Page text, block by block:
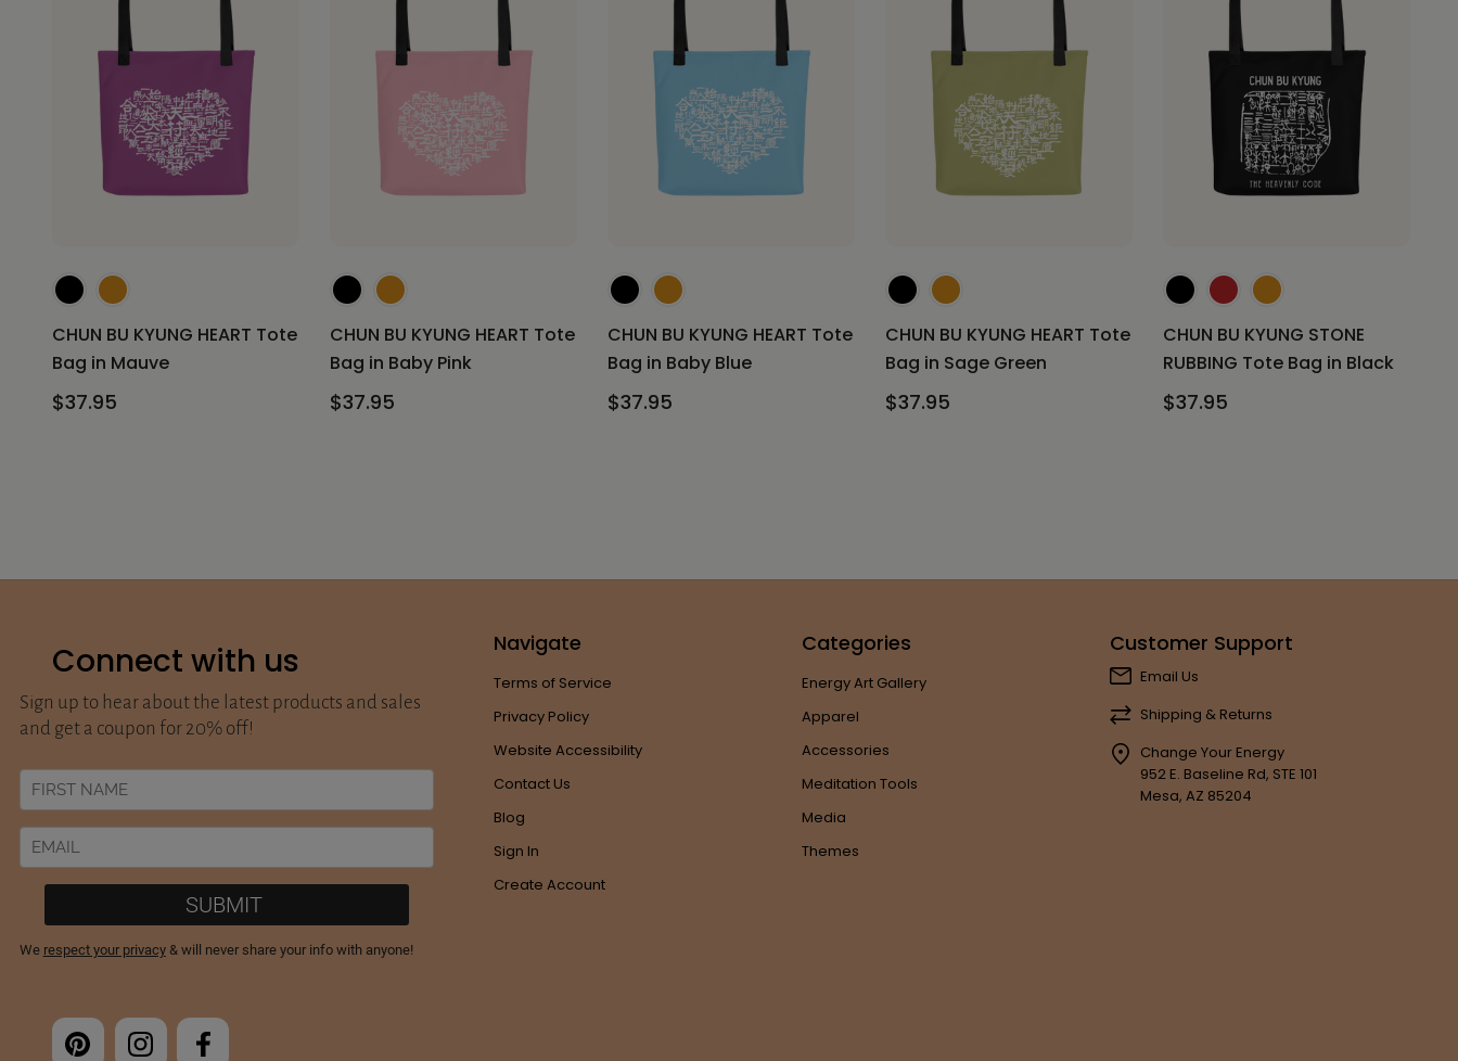
CHUN BU KYUNG HEART Tote
Bag in Mauve
$37.95
CHUN BU KYUNG HEART Tote
Bag in Baby Pink
$37.95
CHUN BU KYUNG HEART Tote
Bag in Baby Blue
$37.95
CHUN BU KYUNG HEART Tote
Bag in Sage Green
$37.95
CHUN BU KYUNG STONE
RUBBING Tote Bag in Black
$37.95
Connect with us Navigate
Terms of Service
Privacy Policy
Website Accessibility
Contact Us
Blog
Sign In
Create Account
Categories
Energy Art Gallery
Apparel
Accessories
Meditation Tools
Media
Themes
Customer Support
Email Us
Shipping & Returns
Change Your Energy
952 E. Baseline Rd, STE 101
Mesa, AZ 85204